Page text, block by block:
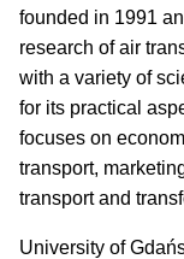
founded in 1991
research of air
with a variety of
for its practical
focuses on
transport,
transport and
University
University of